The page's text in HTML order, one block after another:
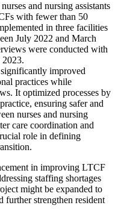
and nursing assistants
with fewer than 50
in three facilities
July 2022 and March
were conducted with
improved
practices while
It optimized processes by
ensuring safer and
nurses and nursing
care coordination and
role in defining
in improving LTCF
staffing shortages
might be expanded to
further strengthen resident